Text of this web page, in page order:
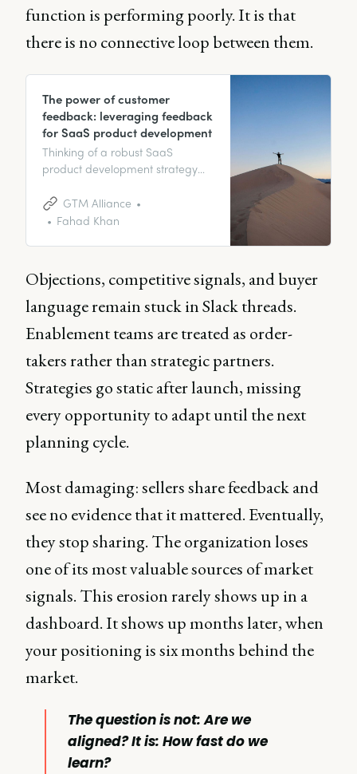
function is performing poorly. It is that
there is no connective loop between them.
The power of customer
feedback: leveraging feedback
for SaaS product development
Thinking of a robust SaaS
product development strategy
time to prioritize customer
feedback. In this blog, we will
products.
GTM Alliance
Fahad Khan
Objections, competitive signals, and buyer
language remain stuck in Slack threads.
Enablement teams are treated as order-
takers rather than strategic partners.
Strategies go static after launch, missing
every opportunity to adapt until the next
planning cycle.
Most damaging: sellers share feedback and
see no evidence that it mattered. Eventually,
they stop sharing. The organization loses
one of its most valuable sources of market
signals. This erosion rarely shows up in a
dashboard. It shows up months later, when
your positioning is six months behind the
market.
The question is not: Are we
aligned? It is: How fast do we
learn?